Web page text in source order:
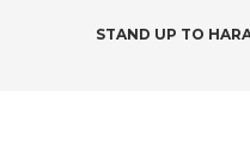
STAND UP TO